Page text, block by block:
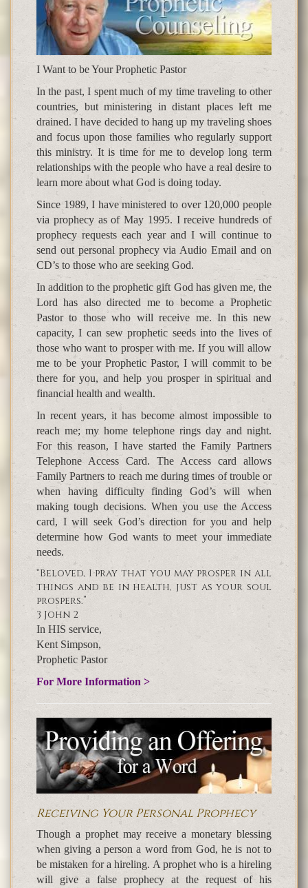
I Want to be Your Prophetic Pastor
In the past, I spent much of my time traveling to other
countries, but ministering in distant places left me
drained. I have decided to hang up my traveling shoes
and focus upon those families who regularly support
this ministry. It is time for me to develop long term
relationships with the people who have a real desire to
learn more about what God is doing today.
Since 1989, I have ministered to over 120,000 people
via prophecy as of May 1995. I receive hundreds of
prophecy requests each year and I will continue to
send out personal prophecy via Audio Email and on
CD’s to those who are seeking God.
In addition to the prophetic gift God has given me, the
Lord has also directed me to become a Prophetic
Pastor to those who will receive me. In this new
capacity, I can sew prophetic seeds into the lives of
those who want to prosper with me. If you will allow
me to be your Prophetic Pastor, I will commit to be
there for you, and help you prosper in spiritual and
financial health and wealth.
In recent years, it has become almost impossible to
reach me; my home telephone rings day and night.
For this reason, I have started the Family Partners
Telephone Access Card. The Access card allows
Family Partners to reach me during times of trouble or
when having difficulty finding God’s will when
making tough decisions. When you use the Access
card, I will seek God’s direction for you and help
determine how God wants to meet your immediate
needs.
“Beloved, I pray that you may prosper in all
things and be in health, just as your soul
prospers.”
3 John 2
In HIS service,
Kent Simpson,
Prophetic Pastor
For More Information >
Receiving Your Personal Prophecy
Though a prophet may receive a monetary blessing
when giving a person a word from God, he is not to
be mistaken for a hireling. A prophet who is a hireling
will give a false prophecy at the request of his